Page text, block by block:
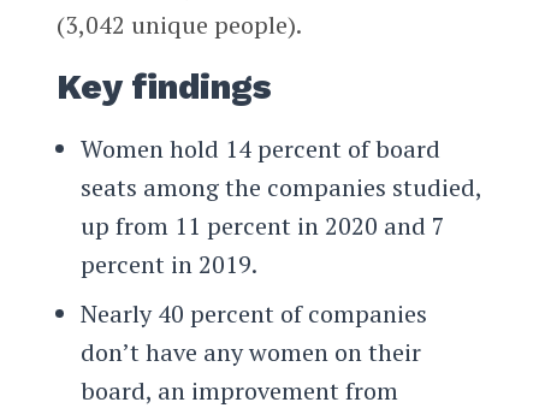
(3,042 unique people).
Key findings
Women hold 14 percent of board
seats among the companies studied,
up from 11 percent in 2020 and 7
percent in 2019.
Nearly 40 percent of companies
don’t have any women on their
board, an improvement from